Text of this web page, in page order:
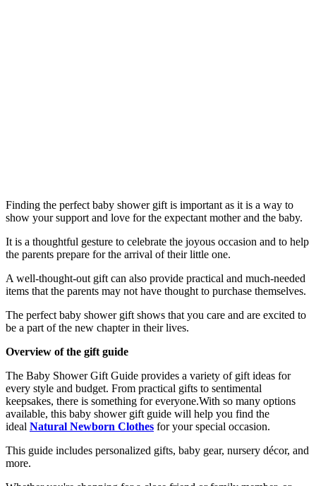
Finding the perfect baby shower gift is important as it is a way to
show your support and love for the expectant mother and the baby.
It is a thoughtful gesture to celebrate the joyous occasion and to help
the parents prepare for the arrival of their little one.
A well-thought-out gift can also provide practical and much-needed
items that the parents may not have thought to purchase themselves.
The perfect baby shower gift shows that you care and are excited to
be a part of the new chapter in their lives.
Overview of the gift guide
The Baby Shower Gift Guide provides a variety of gift ideas for
every style and budget. From practical gifts to sentimental
keepsakes, there is something for everyone.With so many options
available, this baby shower gift guide will help you find the
ideal Natural Newborn Clothes for your special occasion.
This guide includes personalized gifts, baby gear, nursery décor, and
more.